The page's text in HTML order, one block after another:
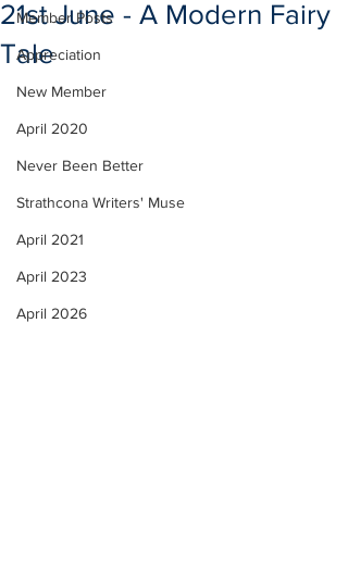
Member Posts
Appreciation
New Member
April 2020
Never Been Better
Strathcona Writers' Muse
April 2021
April 2023
April 2026
21st June - A Modern Fairy
Tale